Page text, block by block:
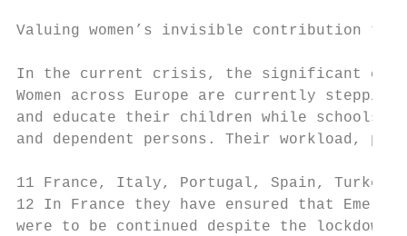
Valuing women’s invisible contribution to
In the current crisis, the significant care
Women across Europe are currently
and educate their children while schools
and dependent persons. Their workload,
11 France, Italy, Portugal, Spain, Turkey.
12 In France they have ensured that
were to be continued despite the lockdown